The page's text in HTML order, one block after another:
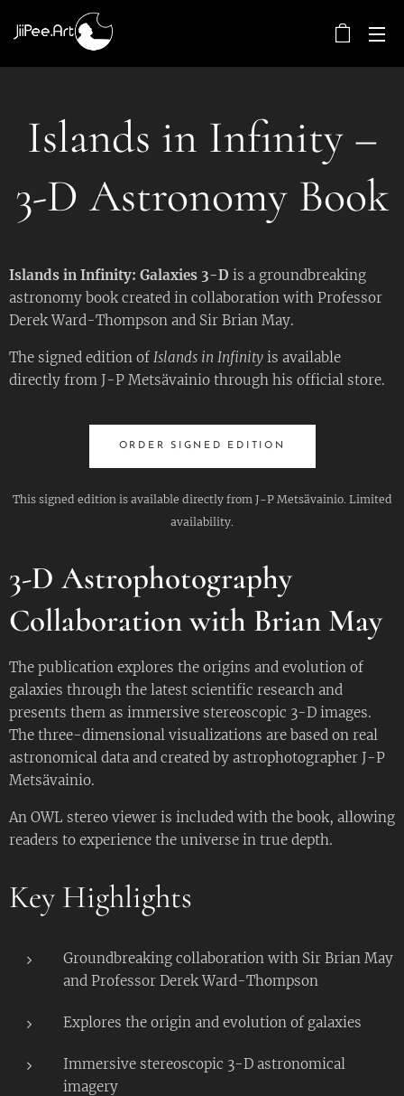
Islands in Infinity –
3-D Astronomy Book
Islands in Infinity: Galaxies 3-D is a groundbreaking
astronomy book created in collaboration with Professor
Derek Ward-Thompson and Sir Brian May.
The signed edition of Islands in Infinity is available
directly from J-P Metsävainio through his official store.
ORDER SIGNED EDITION
This signed edition is available directly from J-P Metsävainio. Limited
availability.
3-D Astrophotography
Collaboration with Brian May
The publication explores the origins and evolution of
galaxies through the latest scientific research and
presents them as immersive stereoscopic 3-D images.
The three-dimensional visualizations are based on real
astronomical data and created by astrophotographer J-P
Metsävainio.
An OWL stereo viewer is included with the book, allowing
readers to experience the universe in true depth.
Key Highlights
Groundbreaking collaboration with Sir Brian May
and Professor Derek Ward-Thompson
Explores the origin and evolution of galaxies
Immersive stereoscopic 3-D astronomical
imagery